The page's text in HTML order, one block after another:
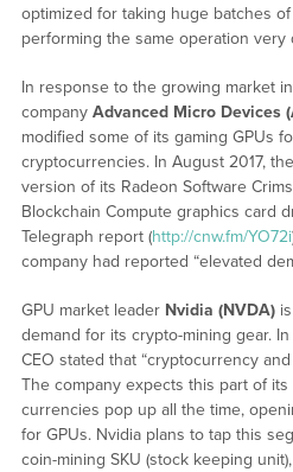
optimized for taking huge batches
performing the same operation very
In response to the growing market
company Advanced Micro Devices
modified some of its gaming GPUs
cryptocurrencies. In August 2017,
version of its Radeon Software
Blockchain Compute graphics card
Telegraph report (http://cnw.fm/YO72i
company had reported “elevated
GPU market leader Nvidia (NVDA)is
demand for its crypto-mining gear.
CEO stated that “cryptocurrency
The company expects this part of
currencies pop up all the time,
for GPUs. Nvidia plans to tap this
coin-mining SKU (stock keeping